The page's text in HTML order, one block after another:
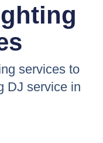
services to
DJ service in